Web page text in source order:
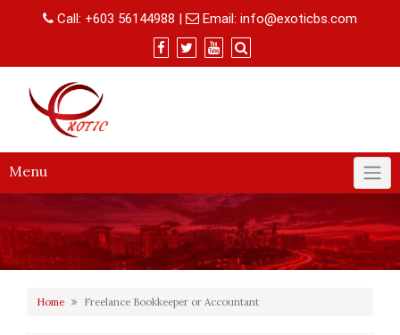
Call: +603 56144988 | Email: info@exoticbs.com
Menu
Home Freelance Bookkeeper or Accountant